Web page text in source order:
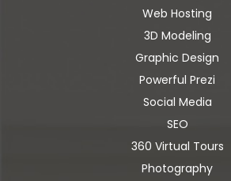
Web Hosting
3D Modeling
Graphic Design
Powerful Prezi
Social Media
SEO
360 Virtual Tours
Photography